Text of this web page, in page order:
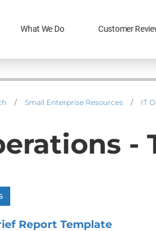
What We Do Customer
/ Small Enterprise Resources / IT
-
Report Template